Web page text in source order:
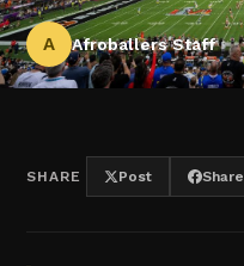
A Afroballers Staff
SHARE Post Share